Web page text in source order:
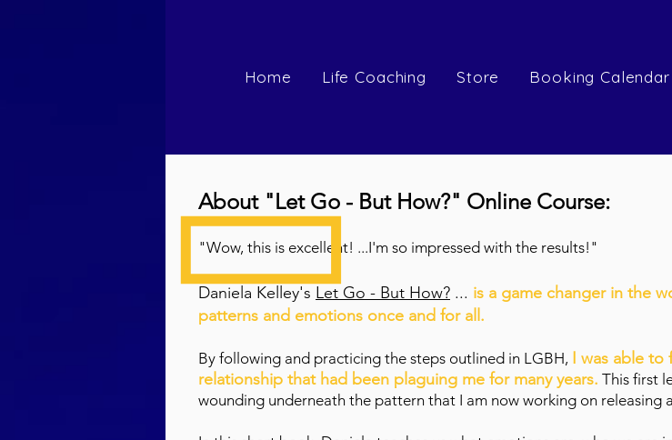
Home Life Coaching Store Booking Calendar
About "Let Go - But How?" Online Course:
"Wow, this is excellent! ...I'm so impressed with the results!"
Daniela Kelley's Let Go - But How? ... is a game changer in the
patterns and emotions once and for all.
By following and practicing the steps outlined in LGBH, I was able to
relationship that had been plaguing me for many years. This first
wounding underneath the pattern that I am now working on releasing